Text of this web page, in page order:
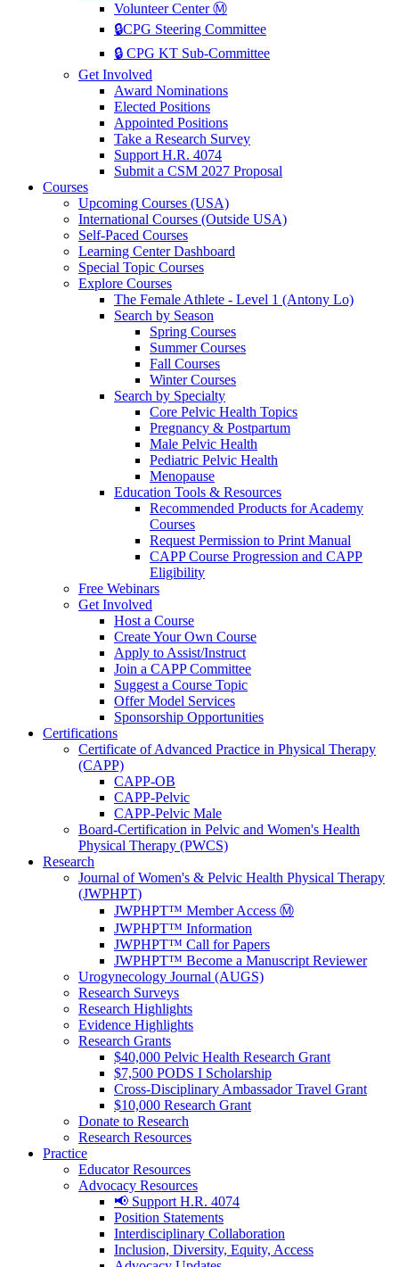
Volunteer Center Ⓜ️
🔒CPG Steering Committee
🔒 CPG KT Sub-Committee
Get Involved
Award Nominations
Elected Positions
Appointed Positions
Take a Research Survey
Support H.R. 4074
Submit a CSM 2027 Proposal
Courses
Upcoming Courses (USA)
International Courses (Outside USA)
Self-Paced Courses
Learning Center Dashboard
Special Topic Courses
Explore Courses
The Female Athlete - Level 1 (Antony Lo)
Search by Season
Spring Courses
Summer Courses
Fall Courses
Winter Courses
Search by Specialty
Core Pelvic Health Topics
Pregnancy & Postpartum
Male Pelvic Health
Pediatric Pelvic Health
Menopause
Education Tools & Resources
Recommended Products for Academy
Courses
Request Permission to Print Manual
CAPP Course Progression and CAPP
Eligibility
Free Webinars
Get Involved
Host a Course
Create Your Own Course
Apply to Assist/Instruct
Join a CAPP Committee
Suggest a Course Topic
Offer Model Services
Sponsorship Opportunities
Certifications
Certificate of Advanced Practice in Physical Therapy
(CAPP)
CAPP-OB
CAPP-Pelvic
CAPP-Pelvic Male
Board-Certification in Pelvic and Women's Health
Physical Therapy (PWCS)
Research
Journal of Women's & Pelvic Health Physical Therapy
(JWPHPT)
JWPHPT™ Member Access Ⓜ️
JWPHPT™ Information
JWPHPT™ Call for Papers
JWPHPT™ Become a Manuscript Reviewer
Urogynecology Journal (AUGS)
Research Surveys
Research Highlights
Evidence Highlights
Research Grants
$40,000 Pelvic Health Research Grant
$7,500 PODS I Scholarship
Cross-Disciplinary Ambassador Travel Grant
$10,000 Research Grant
Donate to Research
Research Resources
Practice
Educator Resources
Advocacy Resources
📢 Support H.R. 4074
Position Statements
Interdisciplinary Collaboration
Inclusion, Diversity, Equity, Access